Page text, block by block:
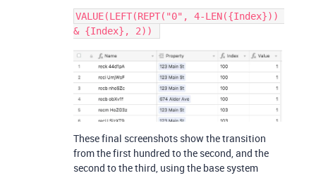
VALUE(LEFT(REPT("0", 4-LEN({Index}))
These final screenshots show the transition
from the first hundred to the second, and the
second to the third, using the base system